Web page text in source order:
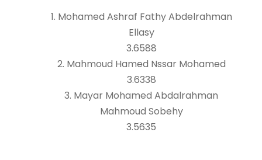
1. Mohamed Ashraf Fathy Abdelrahman
Ellasy
3.6588
2. Mahmoud Hamed Nssar Mohamed
3.6338
3. Mayar Mohamed Abdalrahman
Mahmoud Sobehy
3.5635